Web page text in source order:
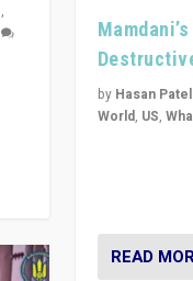
,
by Hasan Patel
World, US,
READ